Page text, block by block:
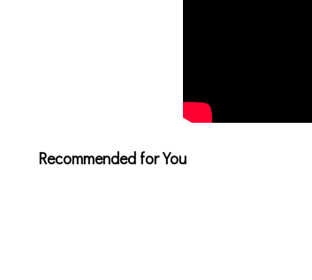
Recommended for You